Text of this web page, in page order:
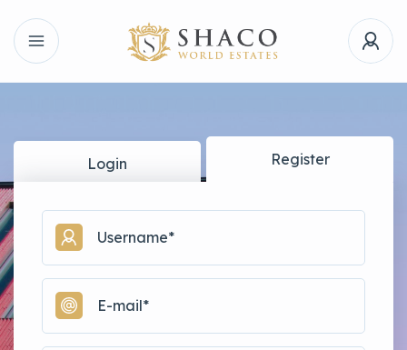
Login Register